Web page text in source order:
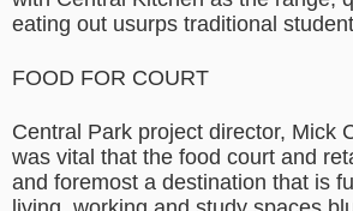
eating out usurps traditional
FOOD FOR COURT
Central Park project director, Mick
was vital that the food court and
and foremost a destination that is